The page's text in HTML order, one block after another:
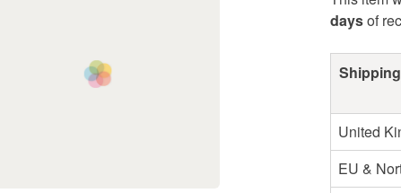
daysof
United
EU &